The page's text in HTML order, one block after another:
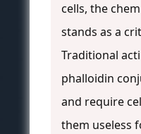
cells, the
stands as a
Traditional
phalloidin
and require
them useless